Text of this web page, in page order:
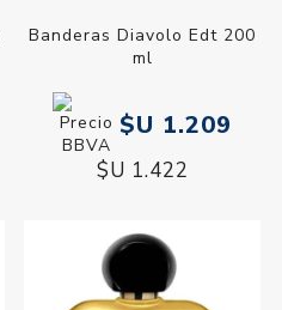
Banderas Diavolo Edt 200
ml
$U 1.209
$U 1.422